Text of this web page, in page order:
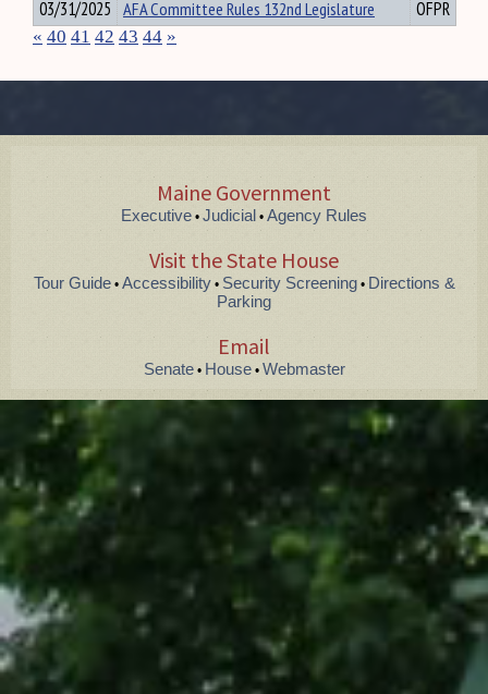
03/31/2025 AFA Committee Rules 132nd Legislature OFPR
« 40 41 42 43 44 »
Maine Government
Executive • Judicial • Agency Rules
Visit the State House
Tour Guide• Accessibility• Security Screening•Directions &
Parking
Email
Senate• House• Webmaster